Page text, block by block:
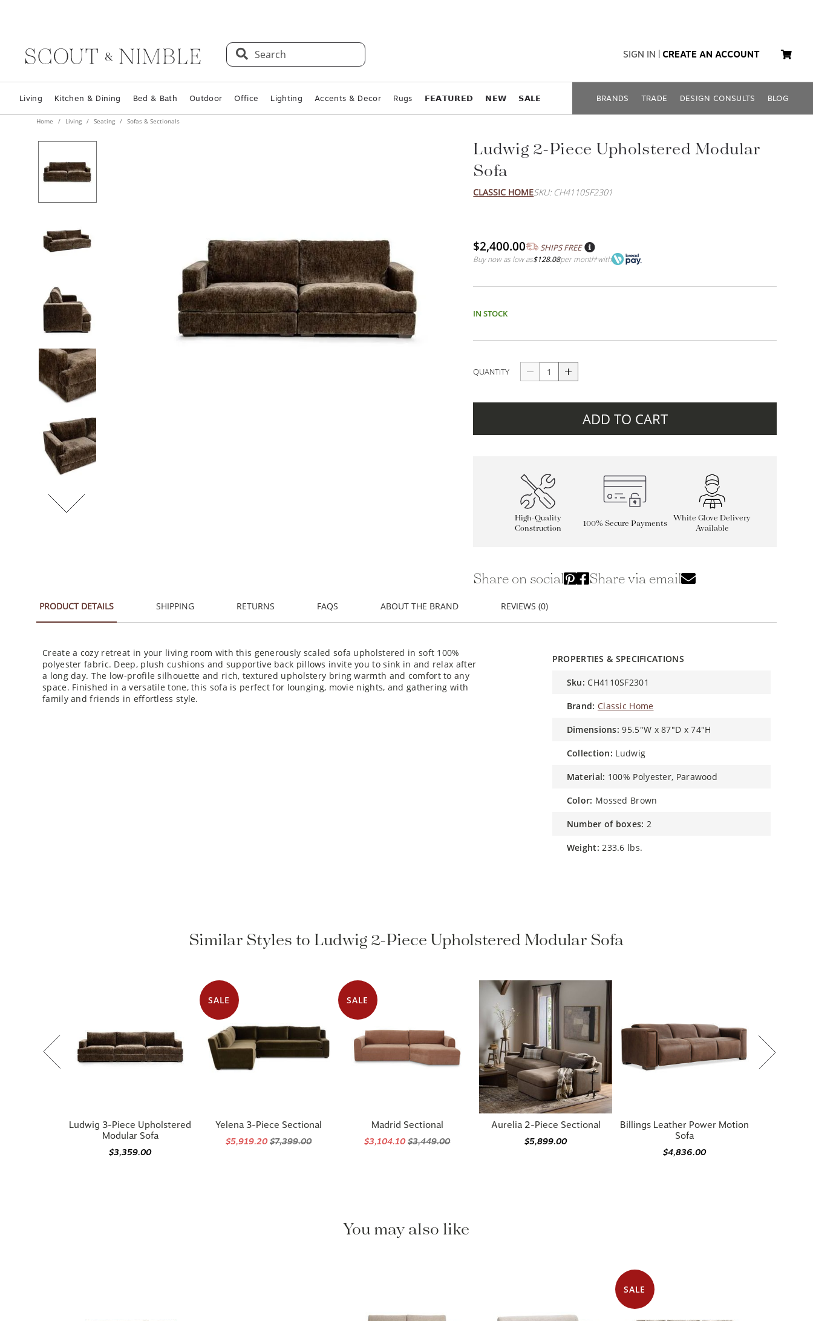
Search SIGN IN CREATE AN ACCOUNT
Living Kitchen & Dining Bed & Bath Outdoor Office Lighting Accents & Decor Rugs 𝗙𝗘𝗔𝗧𝗨𝗥𝗘𝗗 𝗡𝗘𝗪 𝗦𝗔𝗟𝗘 BRANDS TRADE DESIGN CONSULTS BLOG
Home Living Seating Sofas & Sectionals
Ludwig 2-Piece Upholstered Modular
Sofa
CLASSIC HOMESKU: CH4110SF2301
$2,400.00 SHIPS FREE
Buy now as low as$128.08per month*with
IN STOCK
QUANTITY
ADD TO CART
High-Quality
Construction
100% Secure Payments
White Glove Delivery
Available
Share on social Share via email
PRODUCT DETAILS SHIPPING RETURNS FAQS ABOUT THE BRAND REVIEWS (0)
Create a cozy retreat in your living room with this generously scaled sofa upholstered in soft 100%
polyester fabric. Deep, plush cushions and supportive back pillows invite you to sink in and relax after
a long day. The low-profile silhouette and rich, textured upholstery bring warmth and comfort to any
space. Finished in a versatile tone, this sofa is perfect for lounging, movie nights, and gathering with
family and friends in effortless style.
PROPERTIES & SPECIFICATIONS
sku: CH4110SF2301
brand: Classic Home
dimensions: 95.5"W x 87"D x 74"H
collection: Ludwig
material: 100% Polyester, Parawood
color: Mossed Brown
number of boxes: 2
weight: 233.6 lbs.
Similar Styles to Ludwig 2-Piece Upholstered Modular Sofa
Ludwig 3-Piece Upholstered
Modular Sofa
$3,359.00
SALE
Yelena 3-Piece Sectional
$5,919.20$7,399.00
SALE
Madrid Sectional
$3,104.10$3,449.00
Aurelia 2-Piece Sectional
$5,899.00
Billings Leather Power Motion
Sofa
$4,836.00
You may also like
SALE